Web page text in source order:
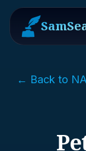
← Back to